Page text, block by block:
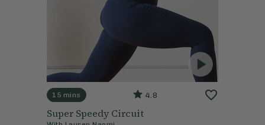
15 mins 4.8
Super Speedy Circuit